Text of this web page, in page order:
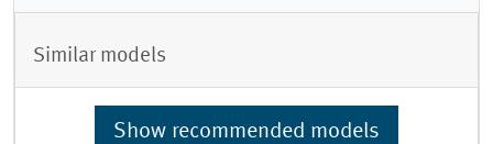
Similar models
Show recommended models